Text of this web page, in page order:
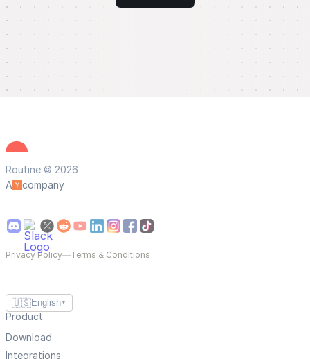
Routine © 2026
A
company
Privacy Policy—Terms & Conditions
🇺🇸English ▼
Product
Download
Integrations